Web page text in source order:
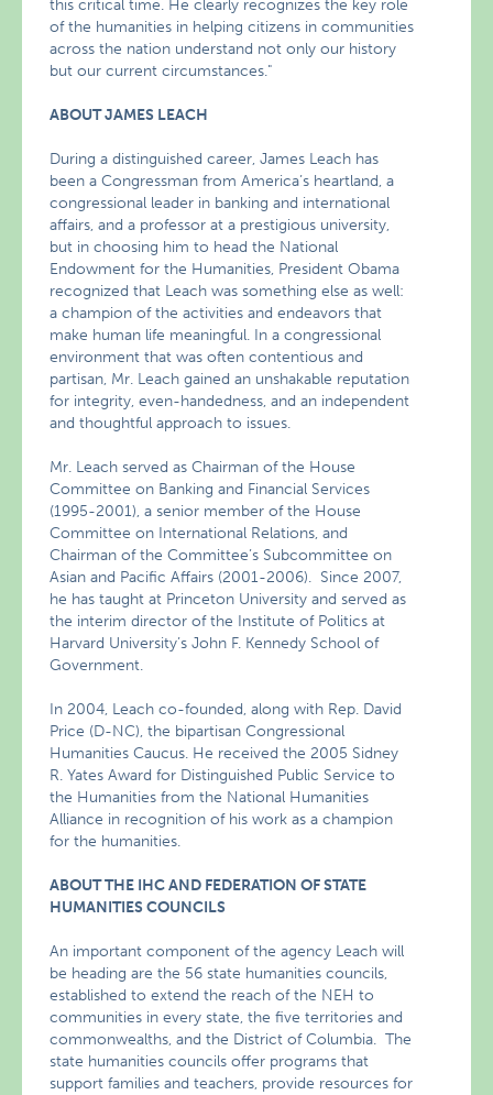
this critical time. He clearly recognizes the key role
of the humanities in helping citizens in communities
across the nation understand not only our history
but our current circumstances."
ABOUT JAMES LEACH
During a distinguished career, James Leach has
been a Congressman from America’s heartland, a
congressional leader in banking and international
affairs, and a professor at a prestigious university,
but in choosing him to head the National
Endowment for the Humanities, President Obama
recognized that Leach was something else as well:
a champion of the activities and endeavors that
make human life meaningful. In a congressional
environment that was often contentious and
partisan, Mr. Leach gained an unshakable reputation
for integrity, even-handedness, and an independent
and thoughtful approach to issues.
Mr. Leach served as Chairman of the House
Committee on Banking and Financial Services
(1995-2001), a senior member of the House
Committee on International Relations, and
Chairman of the Committee’s Subcommittee on
Asian and Pacific Affairs (2001-2006). Since 2007,
he has taught at Princeton University and served as
the interim director of the Institute of Politics at
Harvard University’s John F. Kennedy School of
Government.
In 2004, Leach co-founded, along with Rep. David
Price (D-NC), the bipartisan Congressional
Humanities Caucus. He received the 2005 Sidney
R. Yates Award for Distinguished Public Service to
the Humanities from the National Humanities
Alliance in recognition of his work as a champion
for the humanities.
ABOUT THE IHC AND FEDERATION OF STATE
HUMANITIES COUNCILS
An important component of the agency Leach will
be heading are the 56 state humanities councils,
established to extend the reach of the NEH to
communities in every state, the five territories and
commonwealths, and the District of Columbia. The
state humanities councils offer programs that
support families and teachers, provide resources for